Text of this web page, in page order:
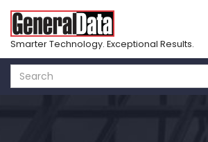
Skip
main
Smarter Technology. Exceptional Results.